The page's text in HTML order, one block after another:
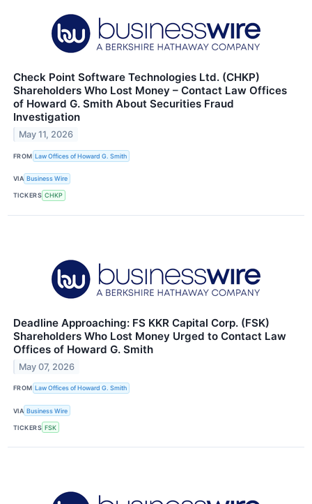
Check Point Software Technologies Ltd. (CHKP)
Shareholders Who Lost Money – Contact Law Offices
of Howard G. Smith About Securities Fraud
Investigation
May 11, 2026
FROM Law Offices of Howard G. Smith
VIA Business Wire
TICKERS CHKP
Deadline Approaching: FS KKR Capital Corp. (FSK)
Shareholders Who Lost Money Urged to Contact Law
Offices of Howard G. Smith
May 07, 2026
FROM Law Offices of Howard G. Smith
VIA Business Wire
TICKERS FSK